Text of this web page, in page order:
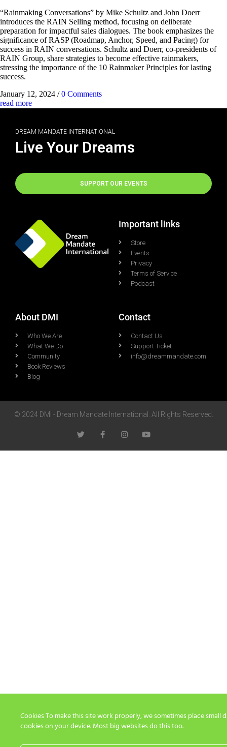
“Rainmaking Conversations” by Mike Schultz and John Doerr
introduces the RAIN Selling method, focusing on deliberate
preparation for impactful sales dialogues. The book emphasizes the
significance of RASP (Roadmap, Anchor, Speed, and Pacing) for
success in RAIN conversations. Schultz and Doerr, co-presidents of
RAIN Group, share strategies to become effective rainmakers,
stressing the importance of the 10 Rainmaker Principles for lasting
success.
January 12, 2024 / 0 Comments
read more
DREAM MANDATE INTERNATIONAL
Live Your Dreams
SUPPORT OUR EVENTS
Important links
Store
Events
Privacy
Terms of Service
Podcast
About DMI
Who We Are
What We Do
Community
Book Reviews
Blog
Contact
Contact Us
Support Ticket
info@dreammandate.com
© 2024 DMI - Dream Mandate International. All Rights Reserved.
Cookies To make this site work properly, we sometimes place small
cookies on your device. Most big websites do this too.